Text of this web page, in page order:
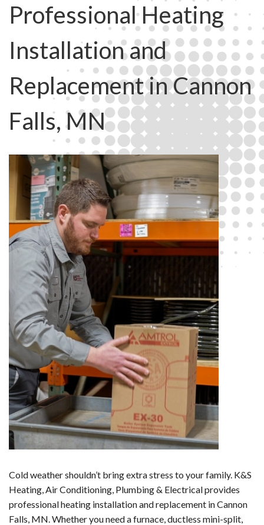
Professional Heating
Installation and
Replacement in Cannon
Falls, MN
Cold weather shouldn’t bring extra stress to your family. K&S
Heating, Air Conditioning, Plumbing & Electrical provides
professional heating installation and replacement in Cannon
Falls, MN. Whether you need a furnace, ductless mini-split,